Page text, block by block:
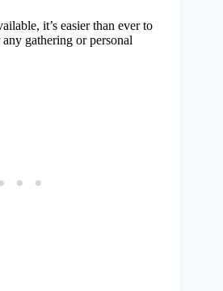
it’s easier than ever to
gathering or personal